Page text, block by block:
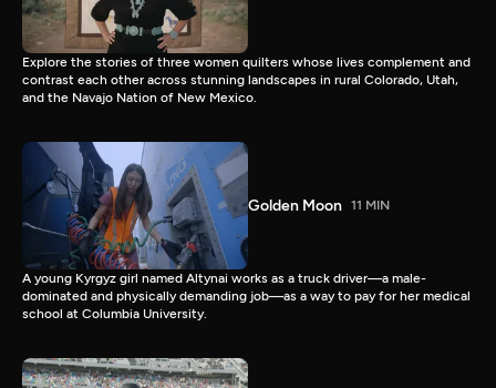
Explore the stories of three women quilters whose lives complement and
contrast each other across stunning landscapes in rural Colorado, Utah,
and the Navajo Nation of New Mexico.
Golden Moon 11 MIN
A young Kyrgyz girl named Altynai works as a truck driver—a male-
dominated and physically demanding job—as a way to pay for her medical
school at Columbia University.